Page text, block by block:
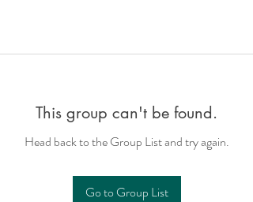
This group can't be found.
Head back to the Group List and try again.
Go to Group List